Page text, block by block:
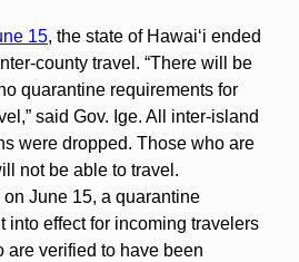
15, the state of Hawaiʻi ended
county travel. “There will be
quarantine requirements for
said Gov. Ige. All inter-island
were dropped. Those who are
not be able to travel.
June 15, a quarantine
into effect for incoming travelers
are verified to have been